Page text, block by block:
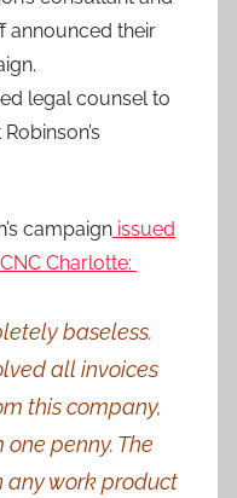
announced their
legal counsel to
campaign issued
Charlotte:
baseless.
all invoices
this company,
penny. The
any work product